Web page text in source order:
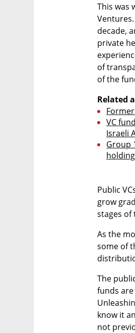
This was
decade,
private
of
of the
Related
VC
Israeli
Group
Public
grow
stages of
As the
some of
The
funds
know it
not